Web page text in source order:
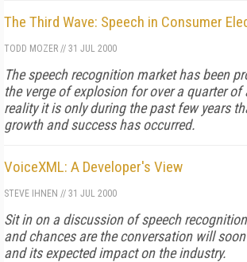
The Third Wave: Speech in Consumer
TODD MOZER // 31 JUL 2000
The speech recognition market has been
the verge of explosion for over a quarter of
reality it is only during the past few years
growth and success has occurred.
VoiceXML: A Developer's View
STEVE IHNEN // 31 JUL 2000
Sit in on a discussion of speech
and chances are the conversation will
and its expected impact on the industry.